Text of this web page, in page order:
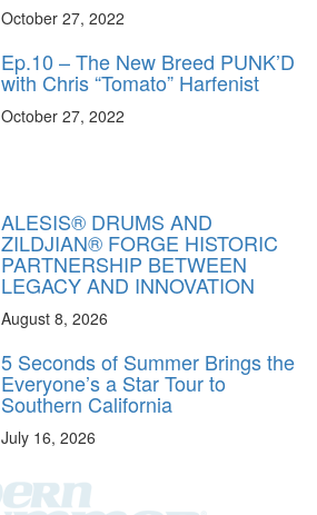
October 27, 2022
Ep.10 – The New Breed PUNK’D
with Chris “Tomato” Harfenist
October 27, 2022
ALESIS® DRUMS AND
ZILDJIAN® FORGE HISTORIC
PARTNERSHIP BETWEEN
LEGACY AND INNOVATION
August 8, 2026
5 Seconds of Summer Brings the
Everyone’s a Star Tour to
Southern California
July 16, 2026